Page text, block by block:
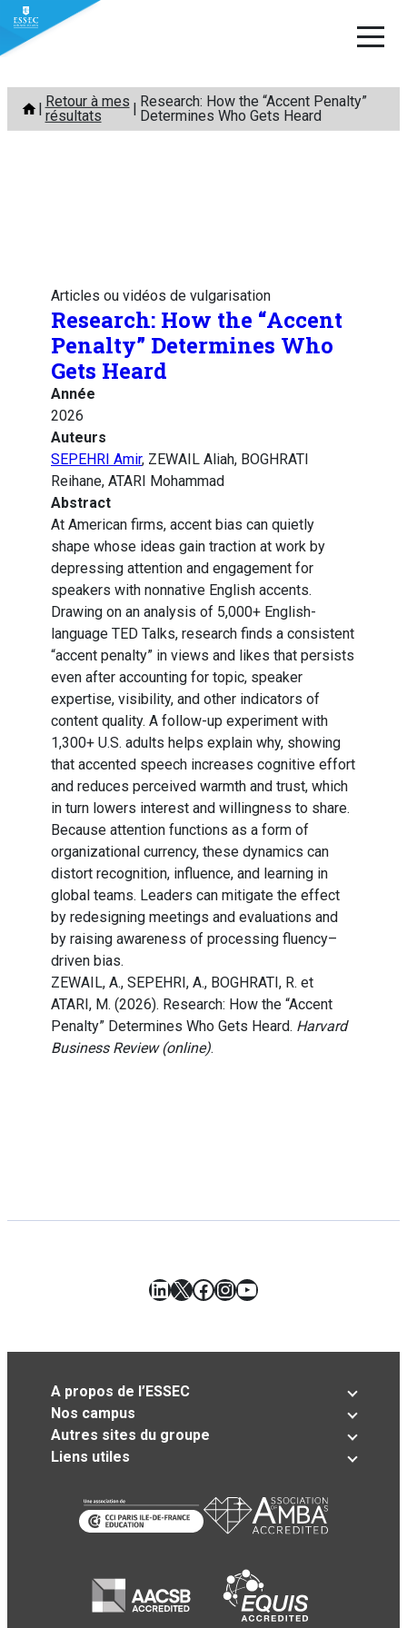
Aller
contenu
Retour à mes
résultats
Research: How the “Accent Penalty”
Determines Who Gets Heard
Articles ou vidéos de vulgarisation
Research: How the “Accent
Penalty” Determines Who
Gets Heard
Année
2026
Auteurs
SEPEHRI Amir, ZEWAIL Aliah, BOGHRATI
Reihane, ATARI Mohammad
Abstract
At American firms, accent bias can quietly
shape whose ideas gain traction at work by
depressing attention and engagement for
speakers with nonnative English accents.
Drawing on an analysis of 5,000+ English-
language TED Talks, research finds a consistent
“accent penalty” in views and likes that persists
even after accounting for topic, speaker
expertise, visibility, and other indicators of
content quality. A follow-up experiment with
1,300+ U.S. adults helps explain why, showing
that accented speech increases cognitive effort
and reduces perceived warmth and trust, which
in turn lowers interest and willingness to share.
Because attention functions as a form of
organizational currency, these dynamics can
distort recognition, influence, and learning in
global teams. Leaders can mitigate the effect
by redesigning meetings and evaluations and
by raising awareness of processing fluency–
driven bias.
ZEWAIL, A., SEPEHRI, A., BOGHRATI, R. et
ATARI, M. (2026). Research: How the “Accent
Penalty” Determines Who Gets Heard. Harvard
Business Review (online).
LinkedIn
X Facebook
Instagram
YouTube
A propos de l’ESSEC
Nos campus
Autres sites du groupe
Liens utiles